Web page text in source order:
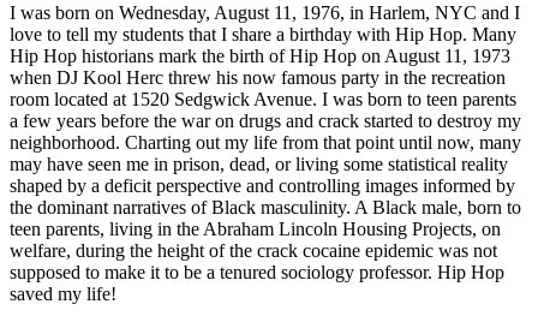
I was born on Wednesday, August 11, 1976, in Harlem, NYC and I
love to tell my students that I share a birthday with Hip Hop. Many
Hip Hop historians mark the birth of Hip Hop on August 11, 1973
when DJ Kool Herc threw his now famous party in the recreation
room located at 1520 Sedgwick Avenue. I was born to teen parents
a few years before the war on drugs and crack started to destroy my
neighborhood. Charting out my life from that point until now, many
may have seen me in prison, dead, or living some statistical reality
shaped by a deficit perspective and controlling images informed by
the dominant narratives of Black masculinity. A Black male, born to
teen parents, living in the Abraham Lincoln Housing Projects, on
welfare, during the height of the crack cocaine epidemic was not
supposed to make it to be a tenured sociology professor. Hip Hop
saved my life!